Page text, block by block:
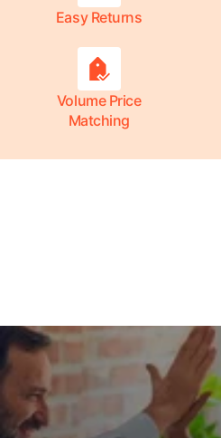
Easy Returns
Volume Price
Matching